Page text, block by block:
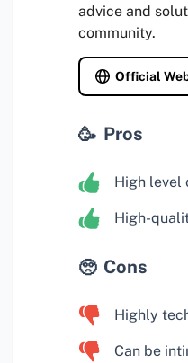
advice and
community.
Official
Pros
High level
High-
Cons
Highly
Can be